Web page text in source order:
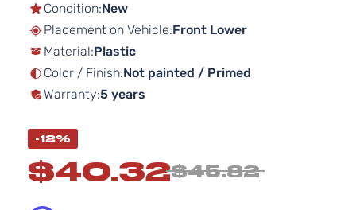
images
Condition:New
Placement on Vehicle:Front Lower
Material:Plastic
Color / Finish:Not painted / Primed
Warranty:5 years
-12%
$40.32$45.82